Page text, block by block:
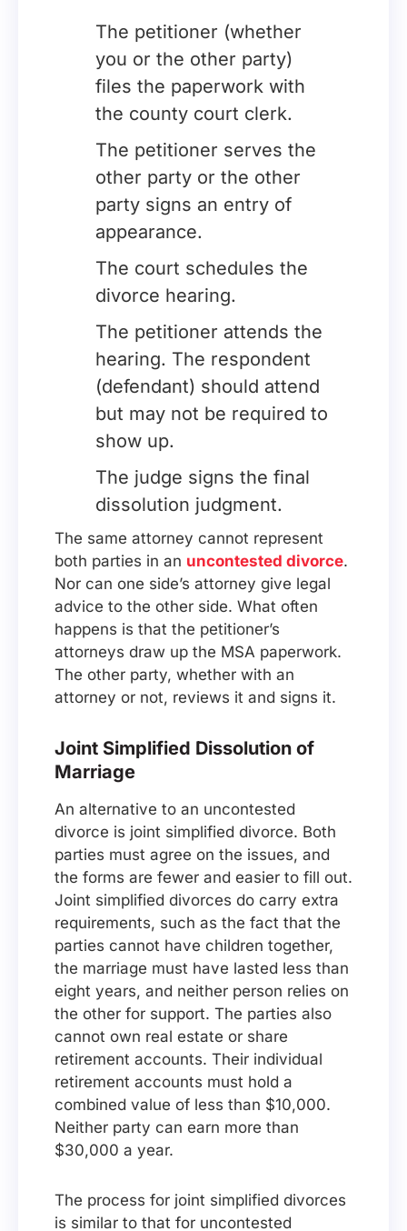
The petitioner (whether
you or the other party)
files the paperwork with
the county court clerk.
The petitioner serves the
other party or the other
party signs an entry of
appearance.
The court schedules the
divorce hearing.
The petitioner attends the
hearing. The respondent
(defendant) should attend
but may not be required to
show up.
The judge signs the final
dissolution judgment.
The same attorney cannot represent
both parties in an uncontested divorce.
Nor can one side’s attorney give legal
advice to the other side. What often
happens is that the petitioner’s
attorneys draw up the MSA paperwork.
The other party, whether with an
attorney or not, reviews it and signs it.
Joint Simplified Dissolution of
Marriage
An alternative to an uncontested
divorce is joint simplified divorce. Both
parties must agree on the issues, and
the forms are fewer and easier to fill out.
Joint simplified divorces do carry extra
requirements, such as the fact that the
parties cannot have children together,
the marriage must have lasted less than
eight years, and neither person relies on
the other for support. The parties also
cannot own real estate or share
retirement accounts. Their individual
retirement accounts must hold a
combined value of less than $10,000.
Neither party can earn more than
$30,000 a year.
The process for joint simplified divorces
is similar to that for uncontested